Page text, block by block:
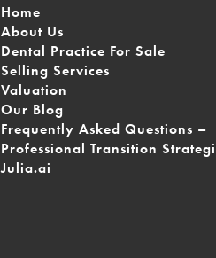
Home
About Us
Dental Practice For Sale
Selling Services
Valuation
Our Blog
Frequently Asked Questions –
Professional Transition
Julia.ai